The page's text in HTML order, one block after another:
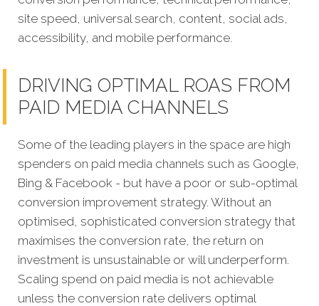
site speed, universal search, content, social ads,
accessibility, and mobile performance.
DRIVING OPTIMAL ROAS FROM
PAID MEDIA CHANNELS
Some of the leading players in the space are high
spenders on paid media channels such as Google,
Bing & Facebook - but have a poor or sub-optimal
conversion improvement strategy. Without an
optimised, sophisticated conversion strategy that
maximises the conversion rate, the return on
investment is unsustainable or will underperform.
Scaling spend on paid media is not achievable
unless the conversion rate delivers optimal